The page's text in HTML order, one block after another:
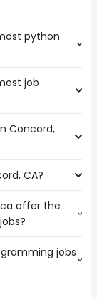
python
highest
job
most job
Concord,
CA are:
CA?
year
)
offer the
year
jobs